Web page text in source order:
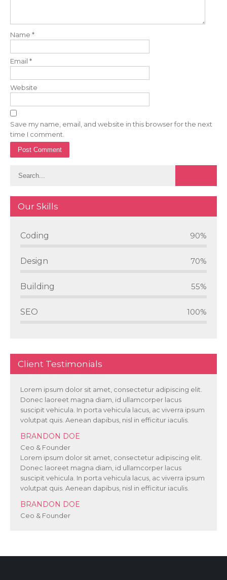
Name *
Email *
Website
Save my name, email, and website in this browser for the next
time I comment.
Our Skills
Coding 90%
Design 70%
Building 55%
SEO 100%
Client Testimonials
Lorem ipsum dolor sit amet, consectetur adipiscing elit.
Donec laoreet magna diam, id ullamcorper lacus
suscipit vehicula. In porta vehicula lacus, ac viverra ipsum
volutpat quis. Aenean dapibus, nisl in efficitur iaculis.
BRANDON DOE
Ceo & Founder
Lorem ipsum dolor sit amet, consectetur adipiscing elit.
Donec laoreet magna diam, id ullamcorper lacus
suscipit vehicula. In porta vehicula lacus, ac viverra ipsum
volutpat quis. Aenean dapibus, nisl in efficitur iaculis.
BRANDON DOE
Ceo & Founder